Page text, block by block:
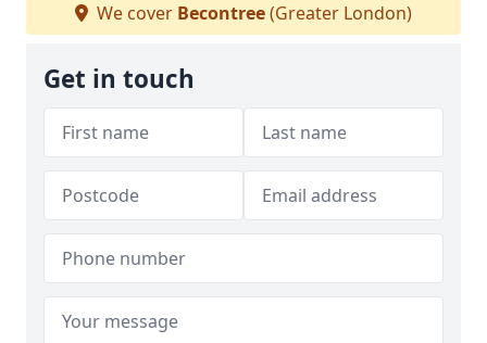
We cover Becontree(Greater London)
Get in touch